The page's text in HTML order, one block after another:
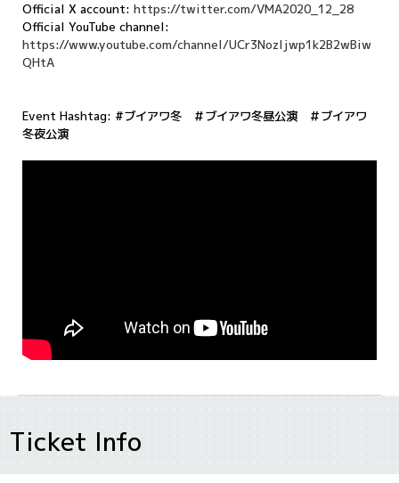
Official X account: https://twitter.com/VMA2020_12_28
Official YouTube channel:
https://www.youtube.com/channel/UCr3NozIjwp1k2B2wBiw
QHtA
Event Hashtag: #ブイアワ冬 ＃ブイアワ冬昼公演 ＃ブイアワ
冬夜公演
Ticket Info